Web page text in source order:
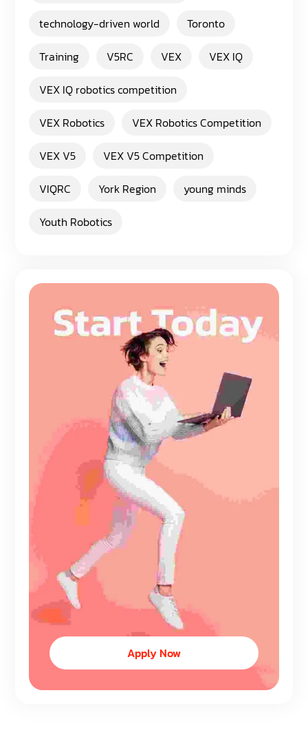
technology-driven world
Toronto
Training
V5RC VEX
VEX IQ
VEX IQ robotics competition
VEX Robotics
VEX Robotics Competition
VEX V5
VEX V5 Competition
VIQRC
York Region
young minds
Youth Robotics
Apply Now